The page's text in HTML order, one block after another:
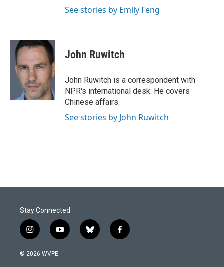
See stories by Emily Feng
John Ruwitch
John Ruwitch is a correspondent with
NPR's international desk. He covers
Chinese affairs.
See stories by John Ruwitch
Stay Connected
i
n
s
y
o
b
l
f
a
© 2026 WVPE